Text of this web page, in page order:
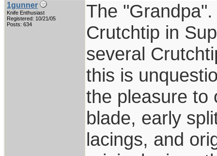
1gunner
Knife Enthusiast
Registered: 10/21/05
Posts: 634
The
Crutchtip in
several
this is
the pleasure to
blade, early
lacings, and